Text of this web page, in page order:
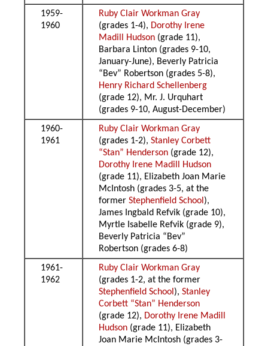
1959-
1960
Ruby Clair Workman Gray
(grades 1-4), Dorothy Irene
Madill Hudson (grade 11),
Barbara Linton (grades 9-10,
January-June), Beverly Patricia
“Bev” Robertson (grades 5-8),
Henry Richard Schellenberg
(grade 12), Mr. J. Urquhart
(grades 9-10, August-December)
1960-
1961
Ruby Clair Workman Gray
(grades 1-2),Stanley Corbett
“Stan” Henderson (grade 12),
Dorothy Irene Madill Hudson
(grade 11), Elizabeth Joan Marie
McIntosh (grades 3-5, at the
formerStephenfield School),
James Ingbald Refvik (grade 10),
Myrtle Isabelle Refvik (grade 9),
Beverly Patricia “Bev”
Robertson (grades 6-8)
1961-
1962
Ruby Clair Workman Gray
(grades 1-2, at the former
Stephenfield School),Stanley
Corbett “Stan” Henderson
(grade 12), Dorothy Irene Madill
Hudson (grade 11), Elizabeth
Joan Marie McIntosh (grades 3-